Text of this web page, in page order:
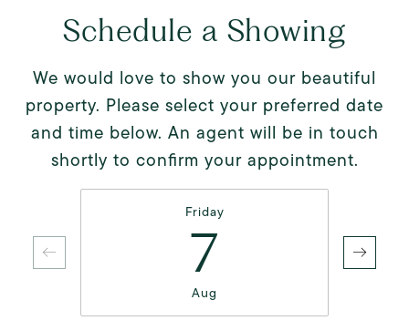
Schedule a Showing
We would love to show you our beautiful
property. Please select your preferred date
and time below. An agent will be in touch
shortly to confirm your appointment.
Friday
7
Aug